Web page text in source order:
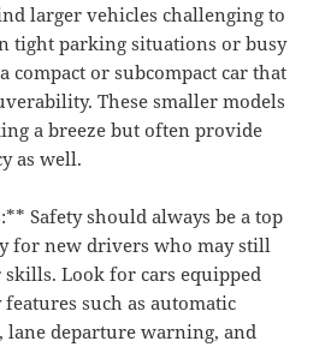
larger vehicles challenging to
tight parking situations or busy
compact or subcompact car that
These smaller models
a breeze but often provide
as well.
Safety should always be a top
for new drivers who may still
Look for cars equipped
such as automatic
lane departure warning, and